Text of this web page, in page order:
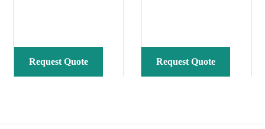
Request Quote Request Quote